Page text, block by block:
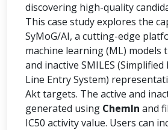
discovering high-quality
This case study explores the
SyMoG/AI, a cutting-edge
machine learning (ML) models
and inactive SMILES
Line Entry System)
Akt targets. The active and
generated using ChemIn and
IC50 activity value. Users can